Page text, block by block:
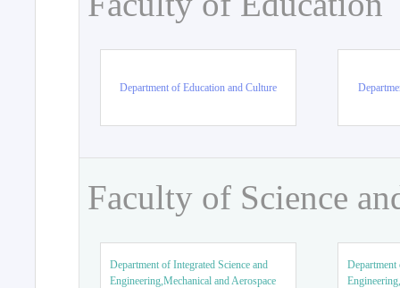
Department of Education and Culture
Faculty of Science
Department of Integrated Science and
Engineering,Mechanical and Aerospace
Department